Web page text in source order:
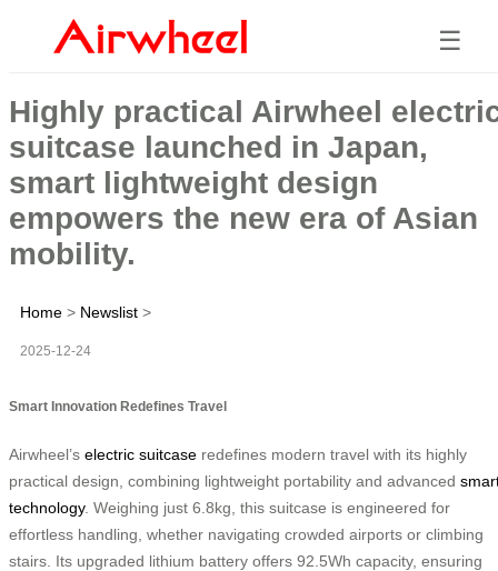
☰
Highly practical Airwheel
suitcase launched in Japan,
smart lightweight design
empowers the new era of Asian
mobility.
Home > Newslist >
2025-12-24
Smart Innovation Redefines Travel
Airwheel’s electric suitcase redefines modern travel with its highly
practical design, combining lightweight portability and advanced
technology. Weighing just 6.8kg, this suitcase is engineered for
effortless handling, whether navigating crowded airports or climbing
stairs. Its upgraded lithium battery offers 92.5Wh capacity, ensuring